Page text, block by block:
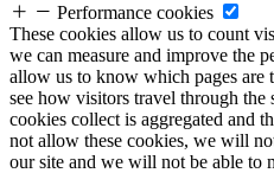
Performance cookies
These cookies allow us to count
we can measure and improve the
allow us to know which pages are
see how visitors travel through
cookies collect is aggregated and
not allow these cookies, we will
our site and we will not be able to